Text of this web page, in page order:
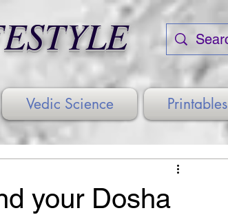
Vedic Science Printables
your Dosha